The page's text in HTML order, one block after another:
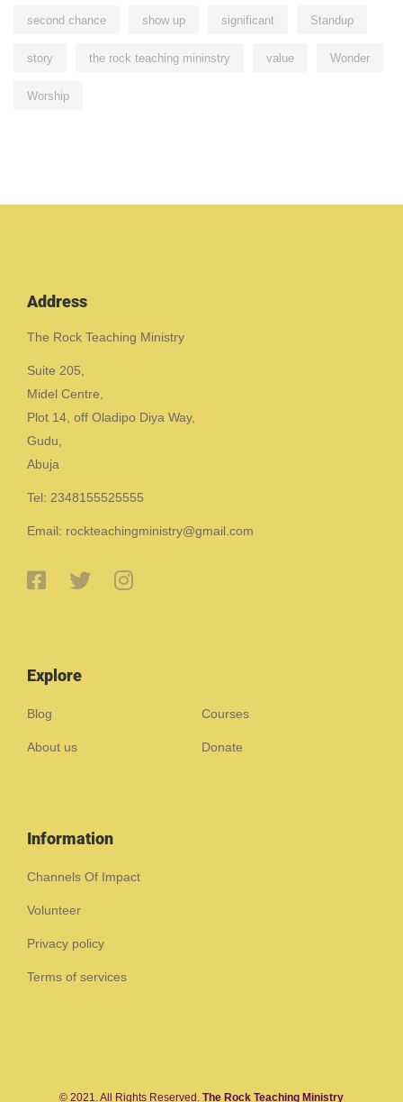
second chance show up significant Standup
story the rock teaching mininstry value Wonder
Worship
Address
The Rock Teaching Ministry
Suite 205,
Midel Centre,
Plot 14, off Oladipo Diya Way,
Gudu,
Abuja
Tel: 2348155525555
Email: rockteachingministry@gmail.com
Explore
Blog Courses
About us Donate
Information
Channels Of Impact
Volunteer
Privacy policy
Terms of services
© 2021. All Rights Reserved. The Rock Teaching Ministry